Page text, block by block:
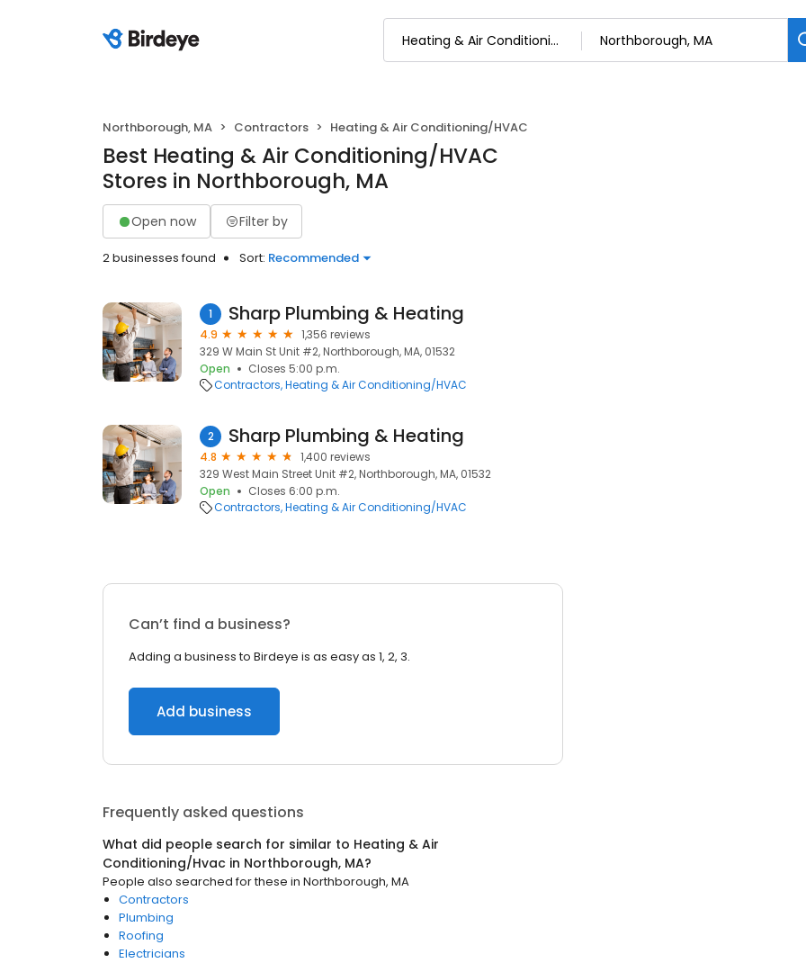
Northborough, MA Contractors Heating & Air Conditioning/HVAC
Best Heating & Air Conditioning/HVAC
Stores in Northborough, MA
Open now Filter by
2 businesses found Sort: Recommended
1 Sharp Plumbing & Heating
4.9
1,356 reviews
329 W Main St Unit #2, Northborough, MA, 01532
Open
Closes 5:00 p.m.
Contractors Heating & Air Conditioning/HVAC
2 Sharp Plumbing & Heating
4.8
1,400 reviews
329 West Main Street Unit #2, Northborough, MA, 01532
Open
Closes 6:00 p.m.
Contractors Heating & Air Conditioning/HVAC
Can’t find a business?
Adding a business to Birdeye is as easy as 1, 2, 3.
Add business
Frequently asked questions
What did people search for similar to Heating & Air
Conditioning/Hvac in Northborough, MA?
People also searched for these in Northborough, MA
Contractors
Plumbing
Roofing
Electricians